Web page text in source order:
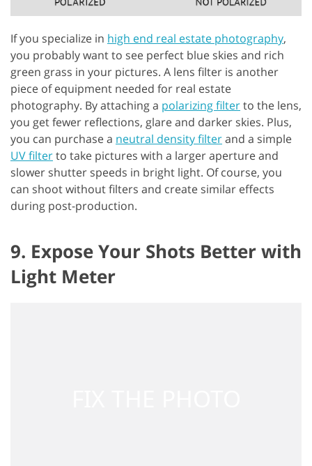
If you specialize in high end real estate photography,
you probably want to see perfect blue skies and rich
green grass in your pictures. A lens filter is another
piece of equipment needed for real estate
photography. By attaching a polarizing filterto the lens,
you get fewer reflections, glare and darker skies. Plus,
you can purchase a neutral density filterand a simple
UV filterto take pictures with a larger aperture and
slower shutter speeds in bright light. Of course, you
can shoot without filters and create similar effects
during post-production.
9. Expose Your Shots Better with
Light Meter